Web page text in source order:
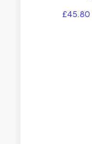
£45.80